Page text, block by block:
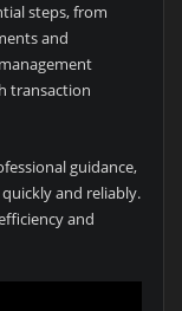
steps, from
and
transaction
guidance,
and reliably.
and